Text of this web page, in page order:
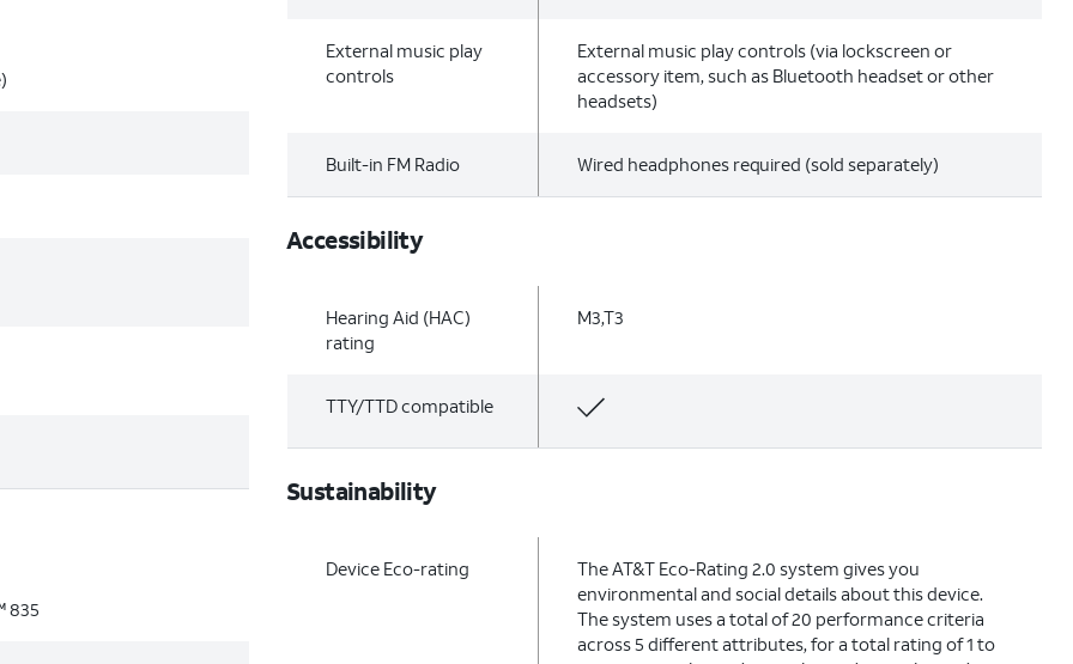
835
External music play
controls
External music play controls (via lockscreen or
accessory item, such as Bluetooth headset or other
headsets)
Built-in FM Radio Wired headphones required (sold separately)
Accessibility
Hearing Aid (HAC)
rating
M3,T3
TTY/TTD compatible
Sustainability
Device Eco-rating
The AT&T Eco-Rating 2.0 system gives you
environmental and social details about this device.
The system uses a total of 20 performance criteria
across 5 different attributes, for a total rating of 1 to